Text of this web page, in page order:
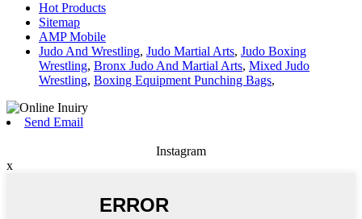
Hot Products
Sitemap
AMP Mobile
Judo And Wrestling, Judo Martial Arts, Judo Boxing
Wrestling, Bronx Judo And Martial Arts, Mixed Judo
Wrestling, Boxing Equipment Punching Bags,
Send Email
Instagram
x